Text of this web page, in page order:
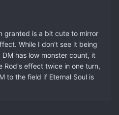
granted is a bit cute to mirror
While I don't see it being
has low monster count, it
Rod's effect twice in one turn,
to the field if Eternal Soul is